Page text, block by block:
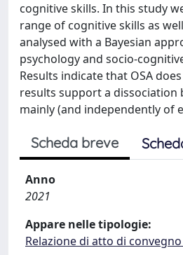
cognitive skills. In this study
range of cognitive skills as
analysed with a Bayesian
psychology and socio-
Results indicate that OSA
results support a dissociation
mainly (and independently of
Scheda breve
Anno
2021
Appare nelle tipologie:
Relazione di atto di